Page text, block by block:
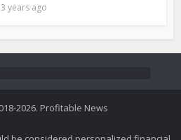
3 years ago
2026. Profitable News